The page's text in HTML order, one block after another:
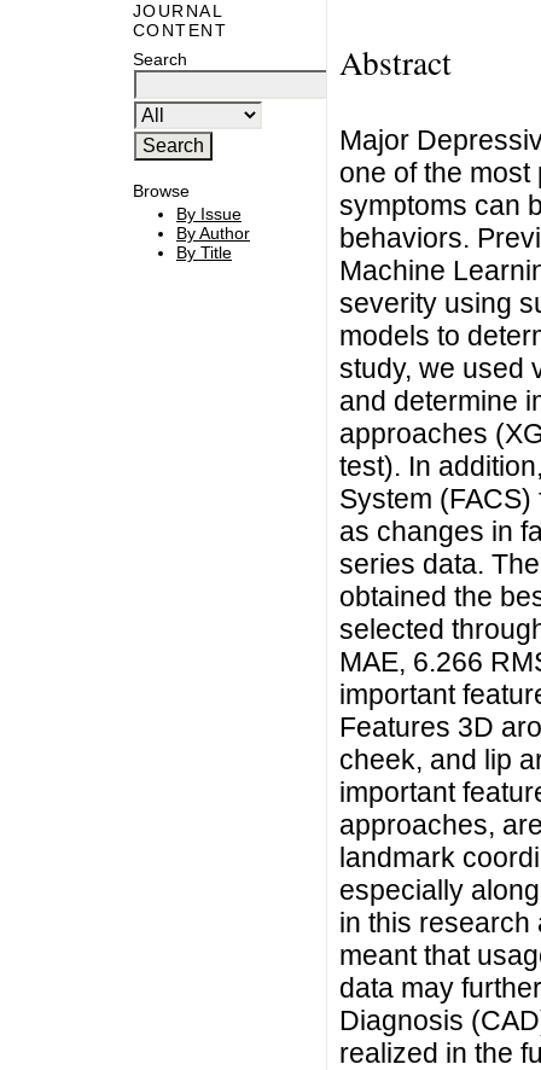
JOURNAL
CONTENT
Search
Browse
By Issue
By Author
By Title
Abstract
Major
one of the
symptoms can
behaviors.
Machine
severity using
models to
study, we used
and determine
approaches
test). In
System
as changes in
series data.
obtained the
selected
MAE, 6.266
important
Features 3D
cheek, and lip
important
approaches,
landmark
especially
in this research
meant that
data may
Diagnosis
realized in the